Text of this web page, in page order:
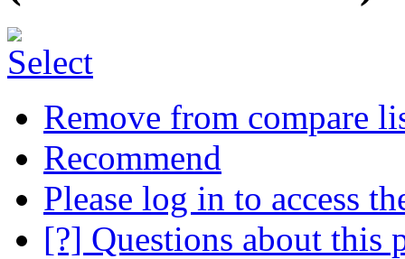
Remove from compare
Recommend
Please log in to access
[?] Questions about this